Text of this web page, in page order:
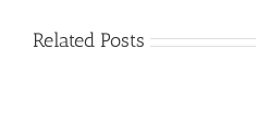
Related Posts